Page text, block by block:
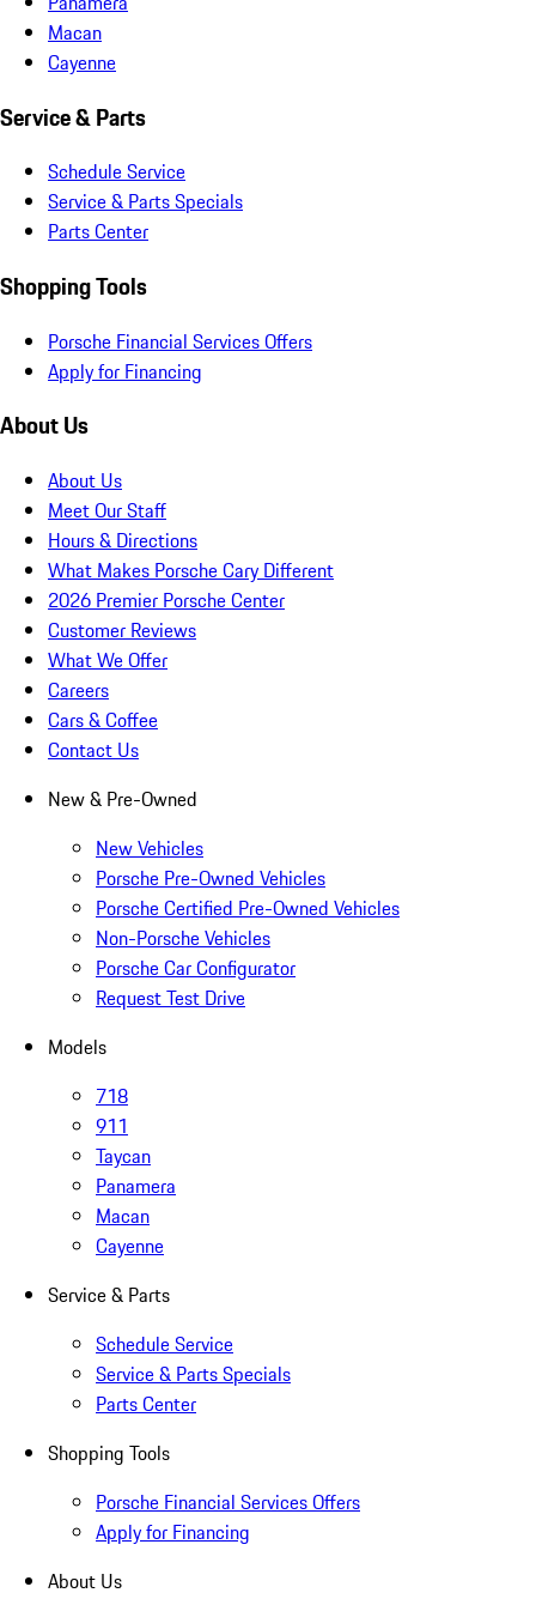
Macan
Cayenne
Service & Parts
Schedule Service
Service & Parts Specials
Parts Center
Shopping Tools
Porsche Financial Services Offers
Apply for Financing
About Us
About Us
Meet Our Staff
Hours & Directions
What Makes Porsche Cary Different
2026 Premier Porsche Center
Customer Reviews
What We Offer
Careers
Cars & Coffee
Contact Us
New & Pre-Owned
New Vehicles
Porsche Pre-Owned Vehicles
Porsche Certified Pre-Owned Vehicles
Non-Porsche Vehicles
Porsche Car Configurator
Request Test Drive
Models
718
911
Taycan
Panamera
Macan
Cayenne
Service & Parts
Schedule Service
Service & Parts Specials
Parts Center
Shopping Tools
Porsche Financial Services Offers
Apply for Financing
About Us